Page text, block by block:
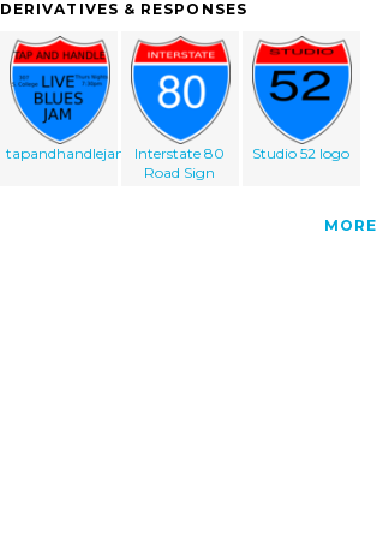
DERIVATIVES & RESPONSES
tapandhandlejam
Interstate 80
Road Sign
Studio 52 logo
MORE